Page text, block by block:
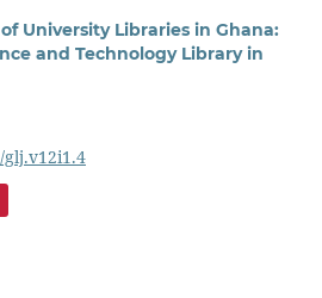
University Libraries in Ghana:
and Technology Library in